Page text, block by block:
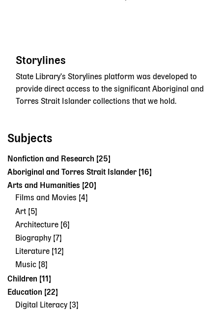
Storylines
State Library's Storylines platform was developed to
provide direct access to the significant Aboriginal and
Torres Strait Islander collections that we hold.
Subjects
Nonfiction and Research [25]
Aboriginal and Torres Strait Islander [16]
Arts and Humanities [20]
Films and Movies [4]
Art [5]
Architecture [6]
Biography [7]
Literature [12]
Music [8]
Children [11]
Education [22]
Digital Literacy [3]